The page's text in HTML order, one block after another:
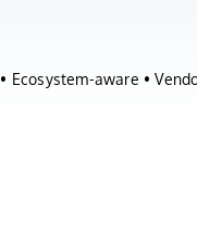
• Ecosystem-aware •